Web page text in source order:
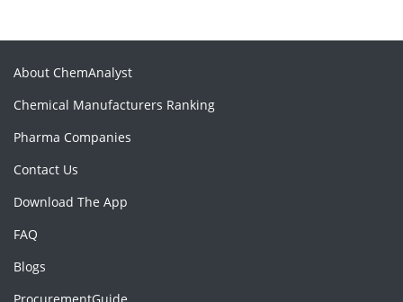
About ChemAnalyst
Chemical Manufacturers Ranking
Pharma Companies
Contact Us
Download The App
FAQ
Blogs